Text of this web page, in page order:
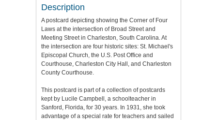
Description
A postcard depicting showing the Corner of Four
Laws at the intersection of Broad Street and
Meeting Street in Charleston, South Carolina. At
the intersection are four historic sites: St. Michael's
Episcopal Church, the U.S. Post Office and
Courthouse, Charleston City Hall, and Charleston
County Courthouse.
This postcard is part of a collection of postcards
kept by Lucile Campbell, a schoolteacher in
Sanford, Florida, for 30 years. In 1931, she took
advantage of a special rate for teachers and sailed